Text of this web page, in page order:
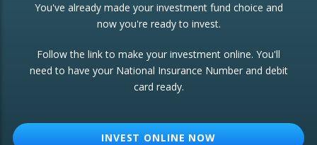
Investment Trust
ETF Growth Portfolio
Re-registration
Change of Agent
You've already made your investment fund choice and
now you're ready to invest.
Follow the link to make your investment online. You'll
need to have your National Insurance Number and debit
card ready.
INVEST ONLINE NOW